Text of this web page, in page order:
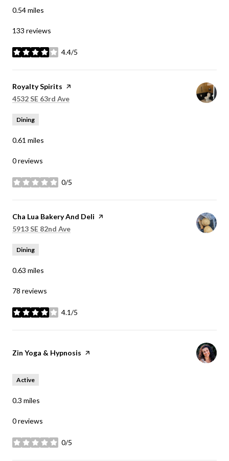
0.54miles
133 reviews
4.4/5
stars
Visit the
Royalty Spirits page on Yelp
Search
4532 SE 63rd Ave
Dining
0.61 miles
0 reviews
0/5
stars
Visit the
Cha Lua Bakery And Deli page on Yelp
Search
5913 SE 82nd Ave
Dining
0.63 miles
78 reviews
4.1/5
stars
Visit the
Zin Yoga & Hypnosis page on Yelp
Active
0.3 miles
0 reviews
0/5
stars